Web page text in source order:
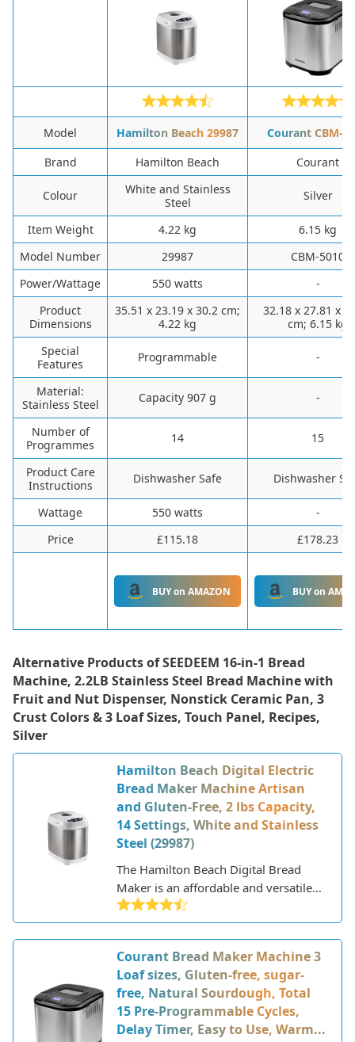
Model Hamilton Beach 29987
Courant ‎CBM-
Brand
‎Hamilton Beach ‎Courant
Colour
‎White and Stainless
Steel
‎Silver
Item Weight ‎4.22 kg
‎6.15 kg
Model Number
‎29987
‎CBM-5010
Power/Wattage
‎550 watts
-
Product
Dimensions
‎35.51 x 23.19 x 30.2 cm;
4.22 kg
‎32.18 x 27.81 x
cm; 6.15 kg
Special
Features
‎Programmable -
Material:
Stainless Steel
Capacity 907 g -
Number of
Programmes
14 15
Product Care
Instructions
Dishwasher Safe Dishwasher
Wattage 550 watts
-
Price
£115.18 £178.23
BUY on AMAZON BUY on
Alternative Products ofSEEDEEM 16-in-1 Bread
Machine, 2.2LB Stainless Steel Bread Machine with
Fruit and Nut Dispenser, Nonstick Ceramic Pan, 3
Crust Colors & 3 Loaf Sizes, Touch Panel, Recipes,
Silver
Hamilton Beach Digital Electric
Bread Maker Machine Artisan
and Gluten-Free, 2 lbs Capacity,
14 Settings, White and Stainless
Steel (29987)
The Hamilton Beach Digital Bread
Maker is an affordable and versatile
bread machine that allows you to
make a variety of breads, doughs, and
jams at home. Hamilton Beach is a
reputable American home appliance
brand that has been around since the
early 1900s. They are known for
making quality kitchen products at
reasonable prices.
Courant Bread Maker Machine 3
Loaf sizes, Gluten-free, sugar-
free, Natural Sourdough, Total
15 Pre-Programmable Cycles,
Delay Timer, Easy to Use, Warm...